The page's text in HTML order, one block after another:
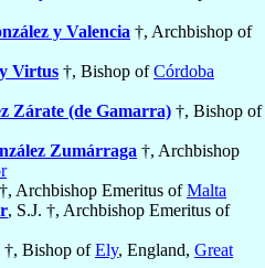
y Valencia †, Archbishop of
Virtus †, Bishop ofCórdoba
Zárate (de Gamarra) †, Bishop of
Zumárraga †, Archbishop
†, Archbishop Emeritus ofMalta
, S.J. †, Archbishop Emeritus of
†, Bishop ofEly, England, Great